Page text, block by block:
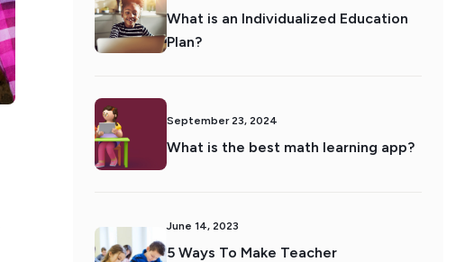
What is an Individualized Education
Plan?
September 23, 2024
What is the best math learning app?
June 14, 2023
5 Ways To Make Teacher